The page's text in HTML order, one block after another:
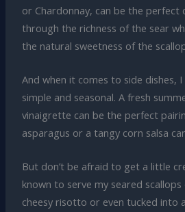
or Chardonnay, can be the
through the richness of the sear
the natural sweetness of the
And when it comes to side dishes,
simple and seasonal. A fresh
vinaigrette can be the perfect
asparagus or a tangy corn salsa
But don’t be afraid to get a little
known to serve my seared
cheesy risotto or even tucked into